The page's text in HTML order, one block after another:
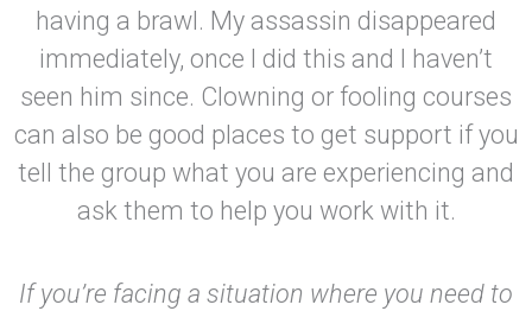
having a brawl. My assassin disappeared
immediately, once I did this and I haven’t
seen him since. Clowning or fooling courses
can also be good places to get support if you
tell the group what you are experiencing and
ask them to help you work with it.
If you’re facing a situation where you need to